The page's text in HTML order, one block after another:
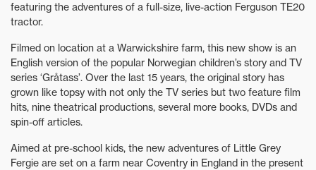
featuring the adventures of a full-size, live-action Ferguson TE20
tractor.
Filmed on location at a Warwickshire farm, this new show is an
English version of the popular Norwegian children’s story and TV
series ‘Gråtass’. Over the last 15 years, the original story has
grown like topsy with not only the TV series but two feature film
hits, nine theatrical productions, several more books, DVDs and
spin-off articles.
Aimed at pre-school kids, the new adventures of Little Grey
Fergie are set on a farm near Coventry in England in the present